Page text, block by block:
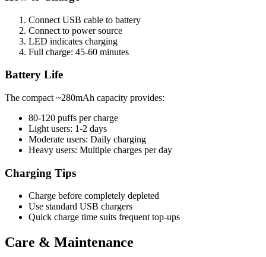
Connect USB cable to battery
Connect to power source
LED indicates charging
Full charge: 45-60 minutes
Battery Life
The compact ~280mAh capacity provides:
80-120 puffs per charge
Light users: 1-2 days
Moderate users: Daily charging
Heavy users: Multiple charges per day
Charging Tips
Charge before completely depleted
Use standard USB chargers
Quick charge time suits frequent top-ups
Care & Maintenance